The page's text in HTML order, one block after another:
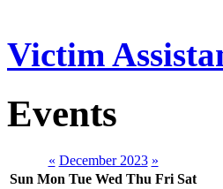
Victim
Events
« December 2023 »
Sun Mon Tue Wed Thu Fri Sat